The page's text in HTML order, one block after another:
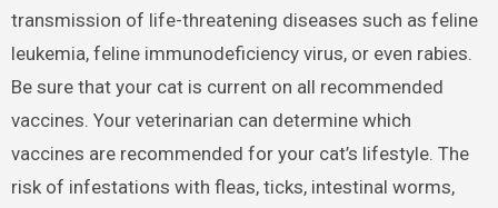
transmission of life-threatening diseases such as feline
leukemia, feline immunodeficiency virus, or even rabies.
Be sure that your cat is current on all recommended
vaccines. Your veterinarian can determine which
vaccines are recommended for your cat’s lifestyle. The
risk of infestations with fleas, ticks, intestinal worms,